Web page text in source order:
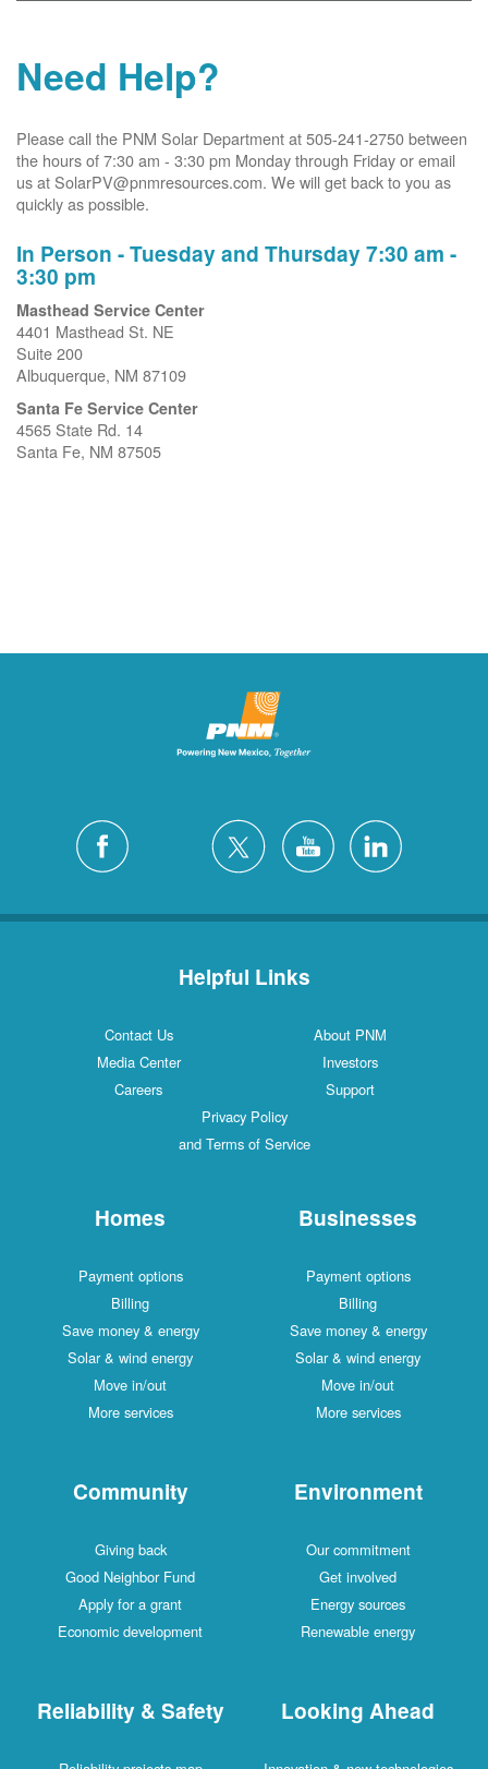
Need Help?
Please call the PNM Solar Department at 505-241-2750 between
the hours of 7:30 am - 3:30 pm Monday through Friday or email
us at SolarPV@pnmresources.com. We will get back to you as
quickly as possible.
In Person - Tuesday and Thursday 7:30 am -
3:30 pm
Masthead Service Center
4401 Masthead St. NE
Suite 200
Albuquerque, NM 87109
Santa Fe Service Center
4565 State Rd. 14
Santa Fe, NM 87505
Helpful Links
Contact Us
About PNM
Media Center
Investors
Careers
Support
Privacy Policy
and Terms of Service
Homes
Payment options
Billing
Save money & energy
Solar & wind energy
Move in/out
More services
Businesses
Payment options
Billing
Save money & energy
Solar & wind energy
Move in/out
More services
Community
Giving back
Good Neighbor Fund
Apply for a grant
Economic development
Environment
Our commitment
Get involved
Energy sources
Renewable energy
Reliability & Safety Looking Ahead